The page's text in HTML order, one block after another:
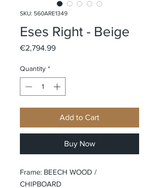
SKU: 560ARE1349
Eses Right - Beige
€2,794.99Price
Quantity *
Add to Cart
Buy Now
Frame: BEECH WOOD /
CHIPBOARD